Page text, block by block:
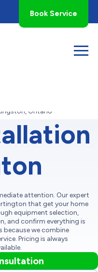
Book Service
attention. Our expert
that get your home
equipment selection,
and confirm everything is
because we combine
Pricing is always